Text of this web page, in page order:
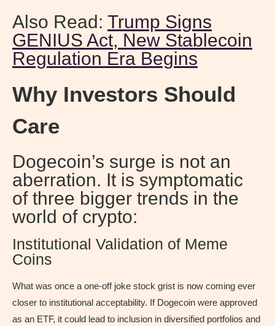
Also Read: Trump Signs
GENIUS Act, New Stablecoin
Regulation Era Begins
Why Investors Should
Care
Dogecoin’s surge is not an
aberration. It is symptomatic
of three bigger trends in the
world of crypto:
Institutional Validation of Meme
Coins
What was once a one-off joke stock grist is now coming ever
closer to institutional acceptability. If Dogecoin were approved
as an ETF, it could lead to inclusion in diversified portfolios and